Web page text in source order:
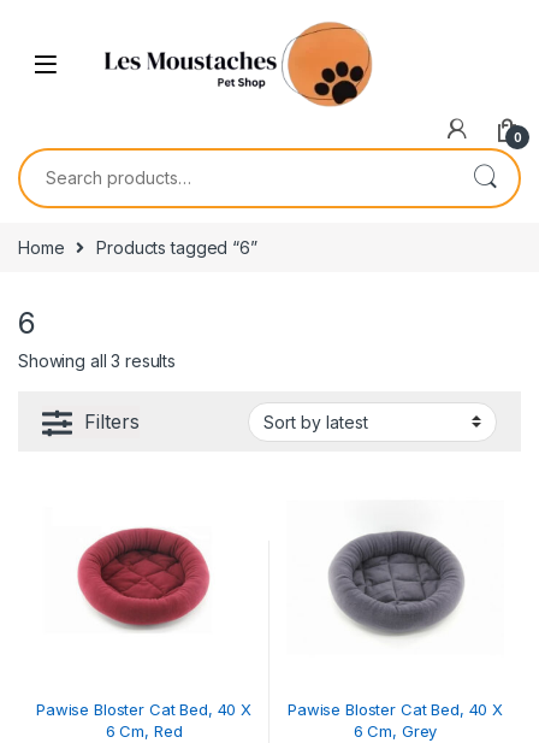
0
Home Products tagged “6”
6
Showing all 3 results
Filters
Pawise Bloster Cat Bed, 40 X
6 Cm, Red
Pawise Bloster Cat Bed, 40 X
6 Cm, Grey